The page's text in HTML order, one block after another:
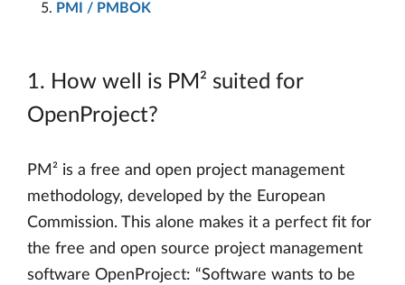
PMI / PMBOK
1. How well is PM² suited for
OpenProject?
PM² is a free and open project management
methodology, developed by the European
Commission. This alone makes it a perfect fit for
the free and open source project management
software OpenProject: “Software wants to be